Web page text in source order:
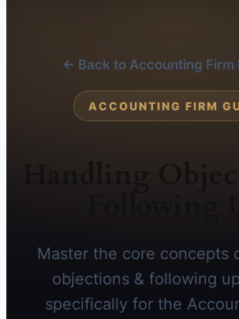
← Back to Accounting Firm
ACCOUNTING FIRM
Handling
Master the core concepts
objections & following
specifically for the